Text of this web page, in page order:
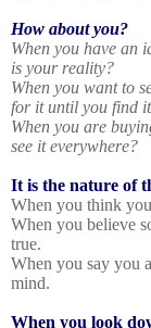
How about you?
When you have an
is your reality?
When you want to
for it until you find
When you are
see it everywhere?
It is the nature of
When you think
When you believe
true.
When you say you
mind.
When you look